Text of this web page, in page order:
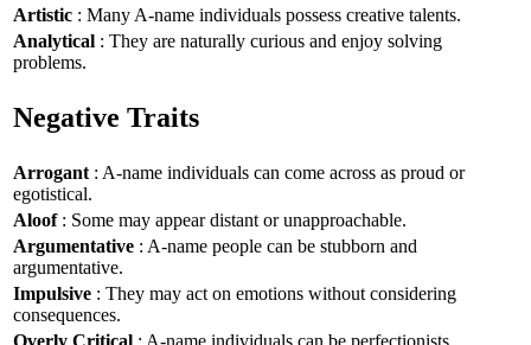
Artistic : Many A-name individuals possess creative talents.
Analytical : They are naturally curious and enjoy solving
problems.
Negative Traits
Arrogant : A-name individuals can come across as proud or
egotistical.
Aloof: Some may appear distant or unapproachable.
Argumentative : A-name people can be stubborn and
argumentative.
Impulsive : They may act on emotions without considering
consequences.
Overly Critical : A-name individuals can be perfectionists,